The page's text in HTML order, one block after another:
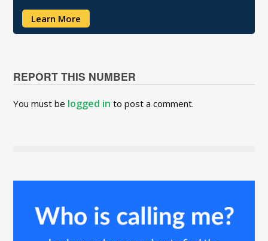
Learn More
REPORT THIS NUMBER
You must be logged in to post a comment.